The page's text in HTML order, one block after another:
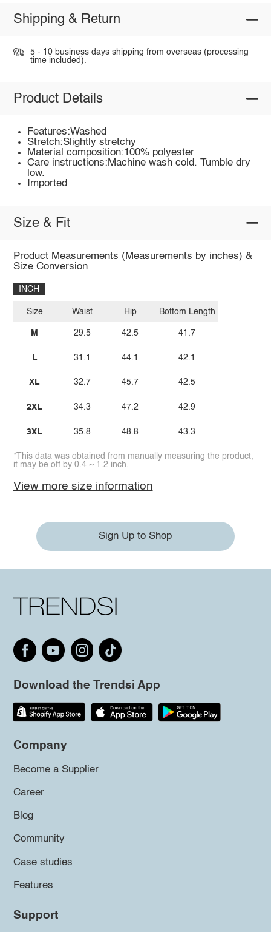
Shipping & Return
5 - 10 business days shipping from overseas (processing
time included).
Product Details
Features:Washed
Stretch:Slightly stretchy
Material composition:100% polyester
Care instructions:Machine wash cold. Tumble dry
low.
Imported
Size & Fit
Product Measurements (Measurements by inches) &
Size Conversion
INCH
Size
M
L
XL
2XL
3XL
Waist
29.5
31.1
32.7
34.3
35.8
Hip
42.5
44.1
45.7
47.2
48.8
Bottom Length
41.7
42.1
42.5
42.9
43.3
*This data was obtained from manually measuring the product,
it may be off by 0.4 ~ 1.2 inch.
View more size information
Sign Up to Shop
Download the Trendsi App
Company
Become a Supplier
Career
Blog
Community
Case studies
Features
Support